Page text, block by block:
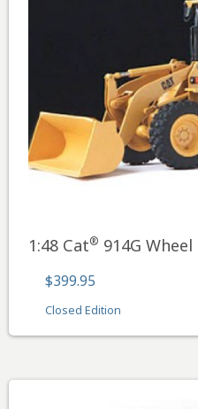
1:48 Cat® 914G
$399.95
Closed Edition